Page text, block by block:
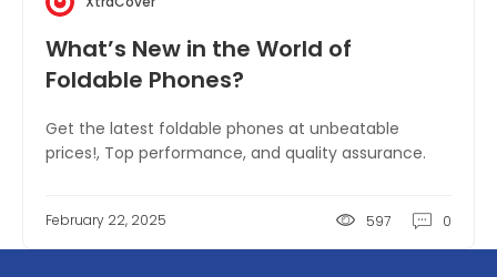
What’s New in the World of
Foldable Phones?
Get the latest foldable phones at unbeatable
prices!, Top performance, and quality assurance.
February 22, 2025 597 0